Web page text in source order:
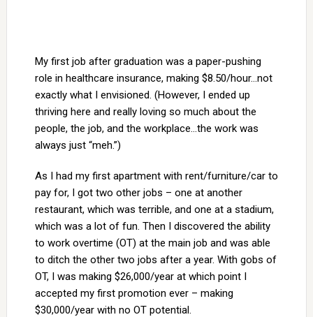
My first job after graduation was a paper-pushing
role in healthcare insurance, making $8.50/hour…not
exactly what I envisioned. (However, I ended up
thriving here and really loving so much about the
people, the job, and the workplace…the work was
always just “meh.”)
As I had my first apartment with rent/furniture/car to
pay for, I got two other jobs – one at another
restaurant, which was terrible, and one at a stadium,
which was a lot of fun. Then I discovered the ability
to work overtime (OT) at the main job and was able
to ditch the other two jobs after a year. With gobs of
OT, I was making $26,000/year at which point I
accepted my first promotion ever – making
$30,000/year with no OT potential.